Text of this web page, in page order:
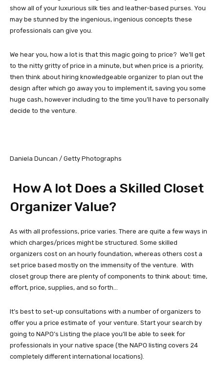
show all of your luxurious silk ties and leather-based purses. You
may be stunned by the ingenious, ingenious concepts these
professionals can give you.
We hear you, how a lot is that this magic going to price? We’ll get
to the nitty gritty of price in a minute, but when price is a priority,
then think about hiring knowledgeable organizer to plan out the
design after which go away you to implement it, saving you some
huge cash, however including to the time you’ll have to personally
decide to the venture.
Daniela Duncan / Getty Photographs
How A lot Does a Skilled Closet
Organizer Value?
As with all professions, price varies. There are quite a few ways in
which charges/prices might be structured. Some skilled
organizers cost on an hourly foundation, whereas others cost a
set price based mostly on the immensity of the venture. With
closet group there are plenty of components to think about: time,
effort, price, supplies, and so forth…
It’s best to set-up consultations with a number of organizers to
offer you a price estimate of your venture. Start your search by
going to NAPO’s Listing the place you’ll be able to seek for
professionals in your native space (the NAPO listing covers 24
completely different international locations).